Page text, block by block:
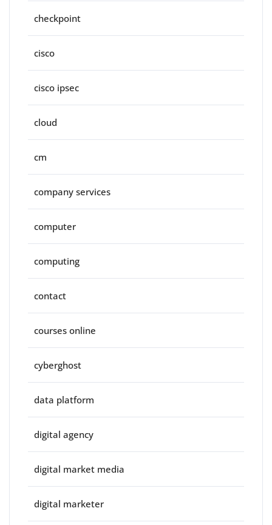
checkpoint
cisco
cisco ipsec
cloud
cm
company services
computer
computing
contact
courses online
cyberghost
data platform
digital agency
digital market media
digital marketer